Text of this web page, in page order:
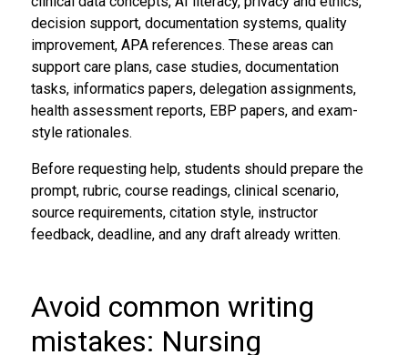
decision support, documentation systems, quality
improvement, APA references. These areas can
support care plans, case studies, documentation
tasks, informatics papers, delegation assignments,
health assessment reports, EBP papers, and exam-
style rationales.
Before requesting help, students should prepare the
prompt, rubric, course readings, clinical scenario,
source requirements, citation style, instructor
feedback, deadline, and any draft already written.
Avoid common writing
mistakes: Nursing